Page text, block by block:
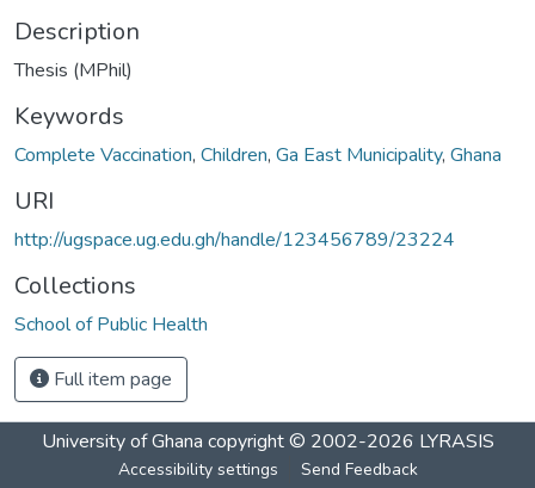
Description
Thesis (MPhil)
Keywords
Complete Vaccination, Children, Ga East Municipality, Ghana
URI
http://ugspace.ug.edu.gh/handle/123456789/23224
Collections
School of Public Health
Full item page
University of Ghana copyright © 2002-2026 LYRASIS
Accessibility settings Send Feedback